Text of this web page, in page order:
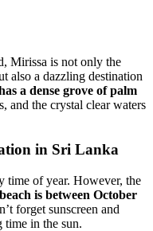
Mirissa is not only the
also a dazzling destination
a dense grove of palm
and the crystal clear waters
in Sri Lanka
time of year. However, the
is between October
forget sunscreen and
time in the sun.